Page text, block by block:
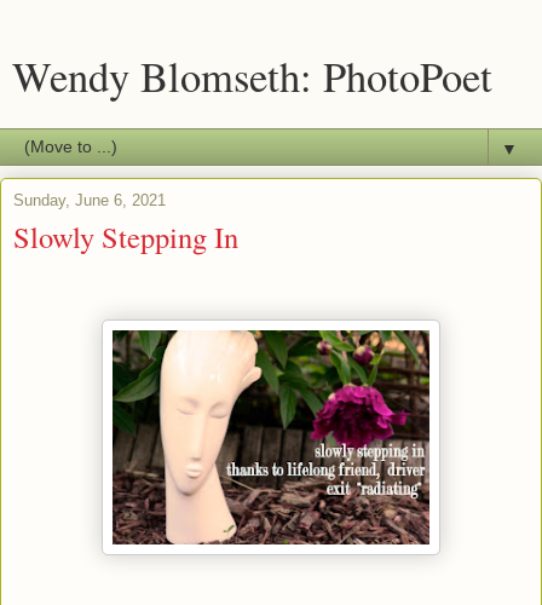
Wendy Blomseth: PhotoPoet
▼
Sunday, June 6, 2021
Slowly Stepping In